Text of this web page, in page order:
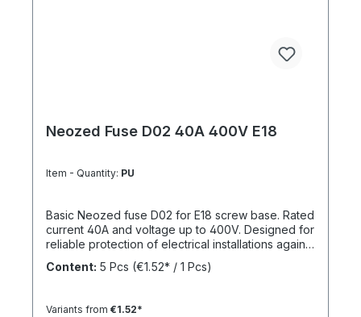
Neozed Fuse D02 40A 400V E18
Item - Quantity: PU
Basic Neozed fuse D02 for E18 screw base. Rated
current 40A and voltage up to 400V. Designed for
reliable protection of electrical installations against
overcurrent and short circuits.
Content: 5 Pcs (€1.52* / 1 Pcs)
Variants from €1.52*